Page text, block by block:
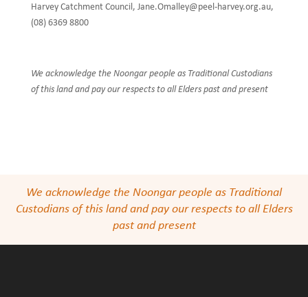
Harvey Catchment Council, Jane.Omalley@peel-harvey.org.au,
(08) 6369 8800
We acknowledge the Noongar people as Traditional Custodians
of this land and pay our respects to all Elders past and present
We acknowledge the Noongar people as Traditional
Custodians of this land and pay our respects to all Elders
past and present